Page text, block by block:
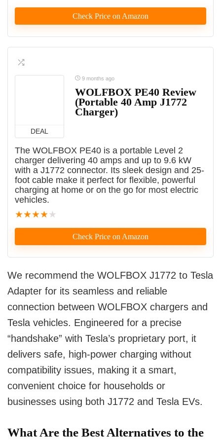
Check Price on Amazon
DEAL
9 months ago
WOLFBOX PE40 Review
(Portable 40 Amp J1772
Charger)
The WOLFBOX PE40 is a portable Level 2
charger delivering 40 amps and up to 9.6 kW
with a J1772 connector. Its sleek design and 25-
foot cable make it perfect for flexible, powerful
charging at home or on the go for most electric
vehicles.
★★★★★
Check Price on Amazon
We recommend the WOLFBOX J1772 to Tesla
Adapter for its seamless and reliable
connection between WOLFBOX chargers and
Tesla vehicles. Engineered for a precise
“handshake” with Tesla’s proprietary port, it
delivers safe, high-power charging without
compatibility issues, making it a smart,
convenient choice for households or
businesses using both J1772 and Tesla EVs.
What Are the Best Alternatives to the